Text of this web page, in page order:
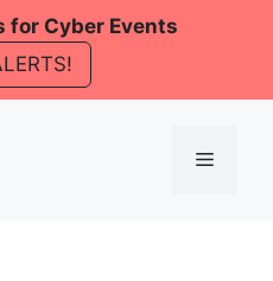
for Cyber Events
Menu